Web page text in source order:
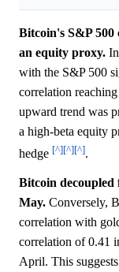
Bitcoin's S&P 500
an equity proxy.
with the S&P 500
correlation
upward trend was
a high-beta equity
hedge [^][^][^].
Bitcoin
May. Conversely,
correlation with
correlation of 0.41
April. This